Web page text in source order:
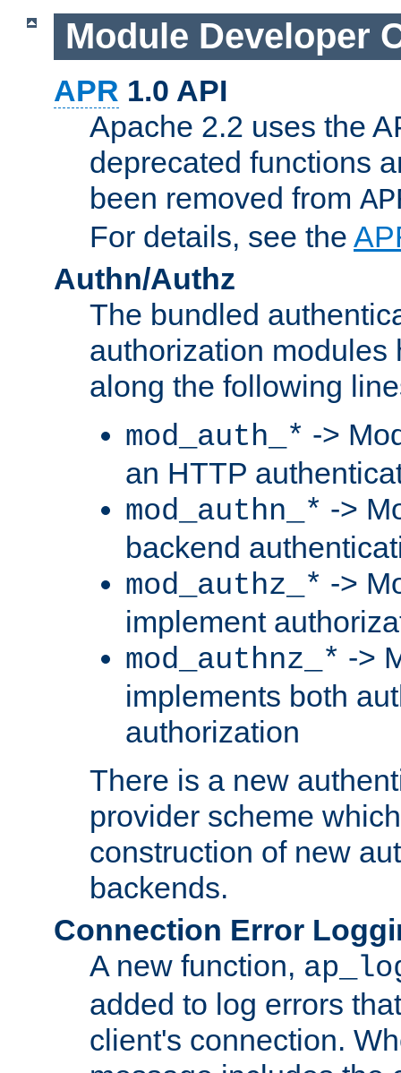
Module Developer
APR 1.0 API
Apache 2.2 uses the
deprecated functions
been removed from
For details, see the
Authn/Authz
The bundled
authorization modules
along the following
mod_auth_* ->
an HTTP
mod_authn_* ->
backend
mod_authz_* ->
implement
mod_authnz_* ->
implements both
authorization
There is a new
provider scheme
construction of new
backends.
Connection Error
A new function,
added to log errors
client's connection.